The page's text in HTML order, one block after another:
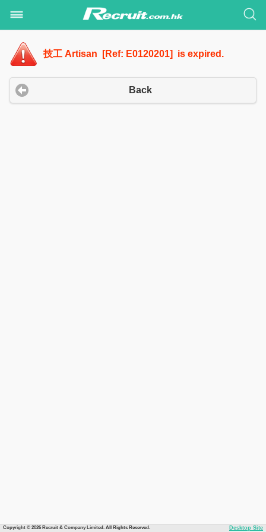
技工 Artisan [Ref: E0120201] is expired.
Back
Copyright © 2026 Recruit & Company Limited. All Rights Reserved. Desktop Site